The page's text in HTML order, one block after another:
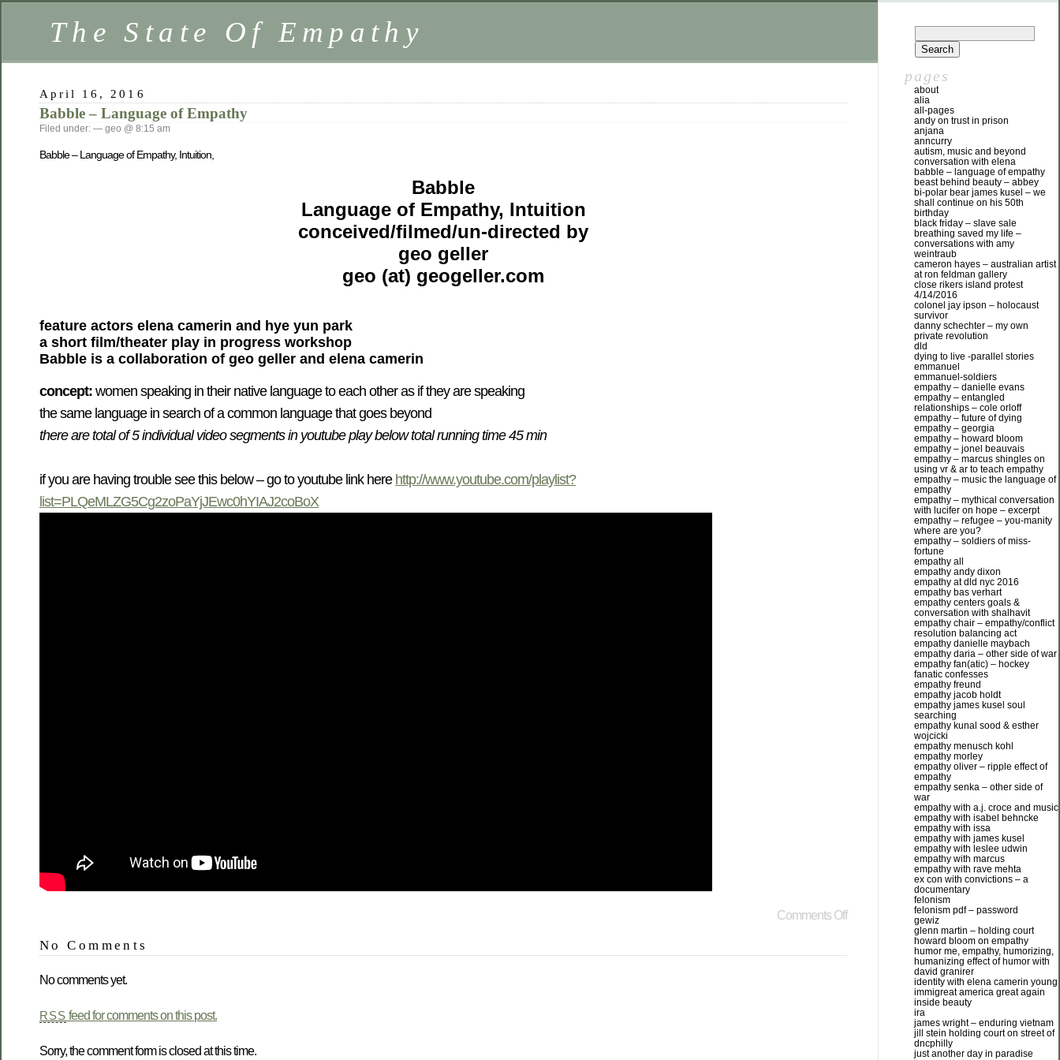
The State Of Empathy
April 16, 2016
Babble – Language of Empathy
Filed under: — geo @ 8:15 am
Babble – Language of Empathy, Intuition,
Babble
Language of Empathy, Intuition
conceived/filmed/un-directed by
geo geller
geo (at) geogeller.com
feature actors elena camerin and hye yun park
a short film/theater play in progress workshop
Babble is a collaboration of geo geller and elena camerin
concept: women speaking in their native language to each other as if they are speaking
the same language in search of a common language that goes beyond
there are total of 5 individual video segments in youtube play below total running time 45 min
if you are having trouble see this below – go to youtube link here http://www.youtube.com/playlist?
list=PLQeMLZG5Cg2zoPaYjJEwc0hYIAJ2coBoX
Comments Off
No Comments
No comments yet.
RSS feed for comments on this post.
Sorry, the comment form is closed at this time.
pages
about
alia
all-pages
andy on trust in prison
anjana
anncurry
autism, music and beyond
conversation with elena
babble – language of empathy
beast behind beauty – abbey
bi-polar bear james kusel – we
shall continue on his 50th
birthday
black friday – slave sale
breathing saved my life –
conversations with amy
weintraub
cameron hayes – australian artist
at ron feldman gallery
close rikers island protest
4/14/2016
colonel jay ipson – holocaust
survivor
danny schechter – my own
private revolution
dld
dying to live -parallel stories
emmanuel
emmanuel-soldiers
empathy – danielle evans
empathy – entangled
relationships – cole orloff
empathy – future of dying
empathy – georgia
empathy – howard bloom
empathy – jonel beauvais
empathy – marcus shingles on
using vr & ar to teach empathy
empathy – music the language of
empathy
empathy – mythical conversation
with lucifer on hope – excerpt
empathy – refugee – you-manity
where are you?
empathy – soldiers of miss-
fortune
empathy all
empathy andy dixon
empathy at dld nyc 2016
empathy bas verhart
empathy centers goals &
conversation with shalhavit
empathy chair – empathy/conflict
resolution balancing act
empathy danielle maybach
empathy daria – other side of war
empathy fan(atic) – hockey
fanatic confesses
empathy freund
empathy jacob holdt
empathy james kusel soul
searching
empathy kunal sood & esther
wojcicki
empathy menusch kohl
empathy morley
empathy oliver – ripple effect of
empathy
empathy senka – other side of
war
empathy with a.j. croce and music
empathy with isabel behncke
empathy with issa
empathy with james kusel
empathy with leslee udwin
empathy with marcus
empathy with rave mehta
ex con with convictions – a
documentary
felonism
felonism pdf – password
gewiz
glenn martin – holding court
howard bloom on empathy
humor me, empathy, humorizing,
humanizing effect of humor with
david granirer
identity with elena camerin young
immigreat america great again
inside beauty
ira
james wright – enduring vietnam
jill stein holding court on street of
dncphilly
just another day in paradise